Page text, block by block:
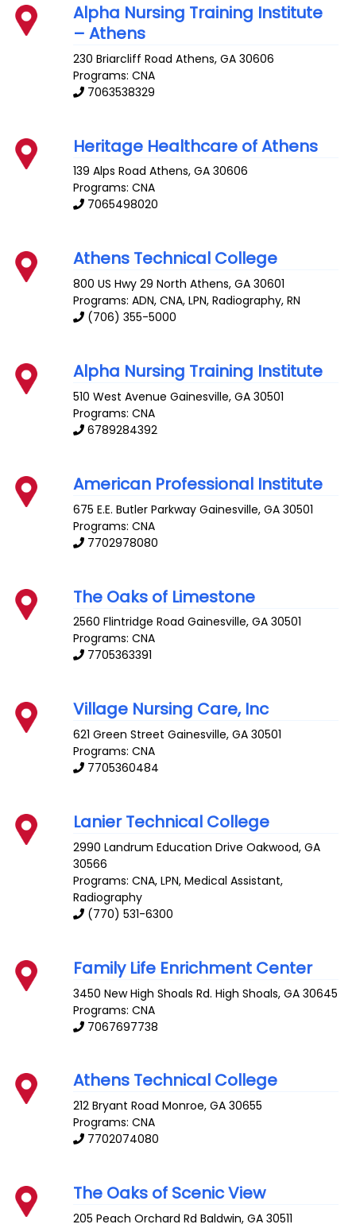
Alpha Nursing Training Institute
– Athens
230 Briarcliff Road Athens,GA 30606
Programs: CNA
7063538329
Heritage Healthcare of Athens
139 Alps Road Athens,GA 30606
Programs: CNA
7065498020
Athens Technical College
800 US Hwy 29 North Athens,GA 30601
Programs: ADN, CNA, LPN, Radiography, RN
(706) 355-5000
Alpha Nursing Training Institute
510 West Avenue Gainesville,GA 30501
Programs: CNA
6789284392
American Professional Institute
675 E.E. Butler Parkway Gainesville,GA 30501
Programs: CNA
7702978080
The Oaks of Limestone
2560 Flintridge Road Gainesville,GA 30501
Programs: CNA
7705363391
Village Nursing Care, Inc
621 Green Street Gainesville,GA 30501
Programs: CNA
7705360484
Lanier Technical College
2990 Landrum Education Drive Oakwood,GA
30566
Programs: CNA, LPN, Medical Assistant,
Radiography
(770) 531-6300
Family Life Enrichment Center
3450 New High Shoals Rd. High Shoals,GA 30645
Programs: CNA
7067697738
Athens Technical College
212 Bryant Road Monroe,GA 30655
Programs: CNA
7702074080
The Oaks of Scenic View
205 Peach Orchard Rd Baldwin,GA 30511